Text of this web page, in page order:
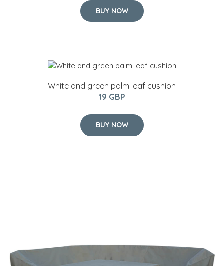
BUY NOW
White and green palm leaf cushion
19 GBP
BUY NOW